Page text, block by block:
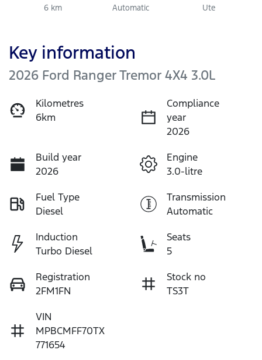
6 km Automatic Ute
Key information
2026 Ford Ranger Tremor 4X4 3.0L
Kilometres
6km
Compliance
year
2026
Build year
2026
Engine
3.0-litre
Fuel Type
Diesel
Transmission
Automatic
Induction
Turbo Diesel
Seats
5
Registration
2FM1FN
Stock no
TS3T
VIN
MPBCMFF70TX
771654